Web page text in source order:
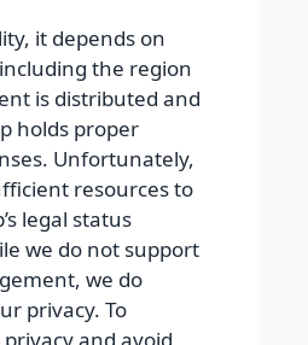
it depends on
the region
is distributed and
holds proper
Unfortunately,
resources to
legal status
we do not support
we do
privacy. To
and avoid